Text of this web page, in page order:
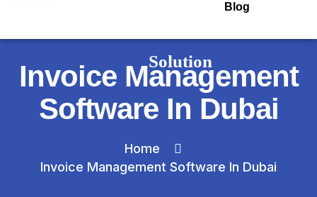
Blog
Invoice Management
Software In Dubai
Home
Invoice Management Software In Dubai